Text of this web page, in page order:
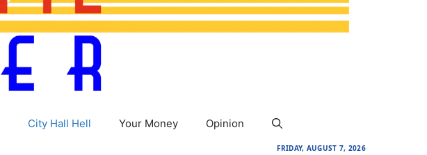
City Hall Hell Your Money Opinion
FRIDAY, AUGUST 7, 2026